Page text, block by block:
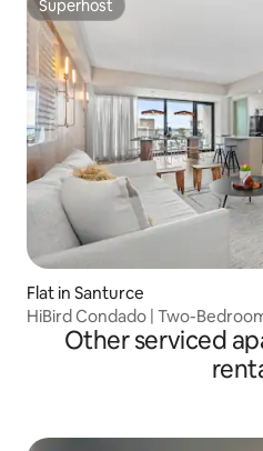
Superhost
Superhost
Flat in Santurce
HiBird Condado | Two-
Other serviced